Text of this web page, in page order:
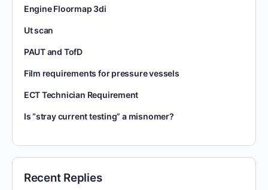
Engine Floormap 3di
Ut scan
PAUT and TofD
Film requirements for pressure vessels
ECT Technician Requirement
Is “stray current testing” a misnomer?
Recent Replies